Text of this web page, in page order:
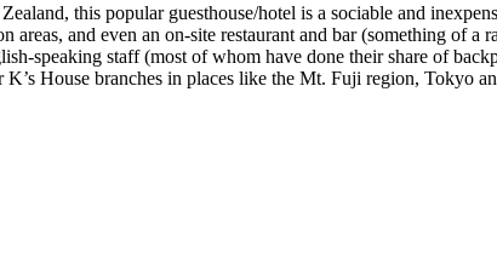
this popular guesthouse/hotel is a sociable and
and even an on-site restaurant and bar (something of a
speaking staff (most of whom have done their share of
House branches in places like the Mt. Fuji region, Tokyo